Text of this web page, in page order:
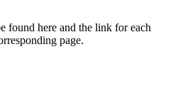
found here and the link for each
page.